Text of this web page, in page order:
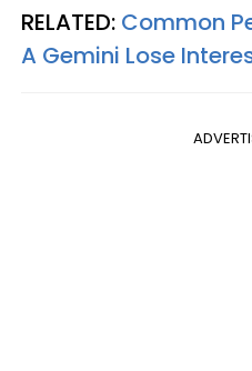
RELATED: Common
A Gemini Lose